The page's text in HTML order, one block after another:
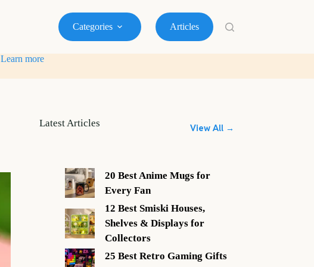
Categories Articles
Learn more
Latest Articles View All →
20 Best Anime Mugs for
Every Fan
12 Best Smiski Houses,
Shelves & Displays for
Collectors
25 Best Retro Gaming Gifts